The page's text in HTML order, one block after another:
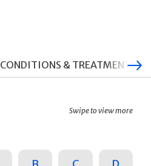
CONDITIONS & TREATMENTS
Swipe to view more